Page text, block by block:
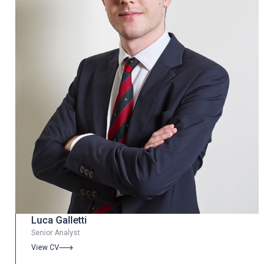
Luca Galletti
Senior Analyst
View CV